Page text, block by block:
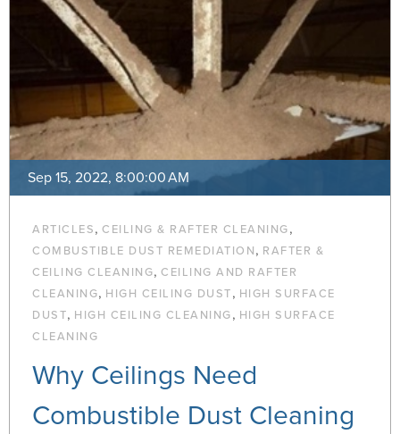
Sep 15, 2022, 8:00:00 AM
ARTICLES, CEILING & RAFTER CLEANING,
COMBUSTIBLE DUST REMEDIATION, RAFTER &
CEILING CLEANING, CEILING AND RAFTER
CLEANING, HIGH CEILING DUST, HIGH SURFACE
DUST, HIGH CEILING CLEANING, HIGH SURFACE
CLEANING
Why Ceilings Need
Combustible Dust Cleaning